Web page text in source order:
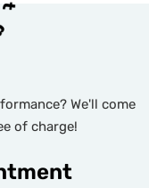
We'll come
of charge!